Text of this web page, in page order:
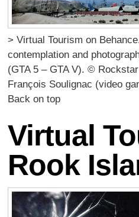
> Virtual Tourism on
contemplation and
(GTA 5 – GTA V). ©
François Soulignac (video
Back on top
Virtual
Rook